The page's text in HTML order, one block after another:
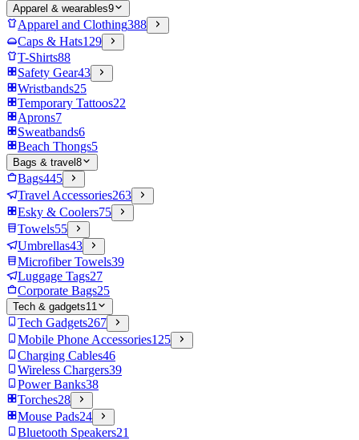
Apparel & wearables9
Apparel and Clothing388
Caps & Hats129
T-Shirts88
Safety Gear43
Wristbands25
Temporary Tattoos22
Aprons7
Sweatbands6
Beach Thongs5
Bags & travel 8
Bags445
Travel Accessories263
Esky & Coolers75
Towels55
Umbrellas43
Microfiber Towels39
Luggage Tags27
Corporate Bags25
Tech & gadgets11
Tech Gadgets267
Mobile Phone Accessories125
Charging Cables46
Wireless Chargers39
Power Banks38
Torches28
Mouse Pads24
Bluetooth Speakers21